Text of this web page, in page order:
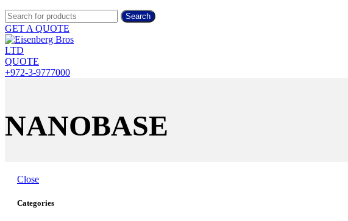
Search
GET A QUOTE
QUOTE
+972-3-9777000
NANOBASE
Close
Categories